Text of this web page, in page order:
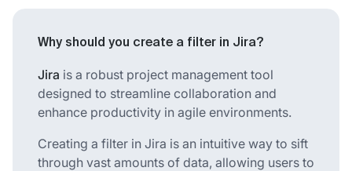
Why should you create a filter in Jira?
Jira is a robust project management tool
designed to streamline collaboration and
enhance productivity in agile environments.
Creating a filter in Jira is an intuitive way to sift
through vast amounts of data, allowing users to